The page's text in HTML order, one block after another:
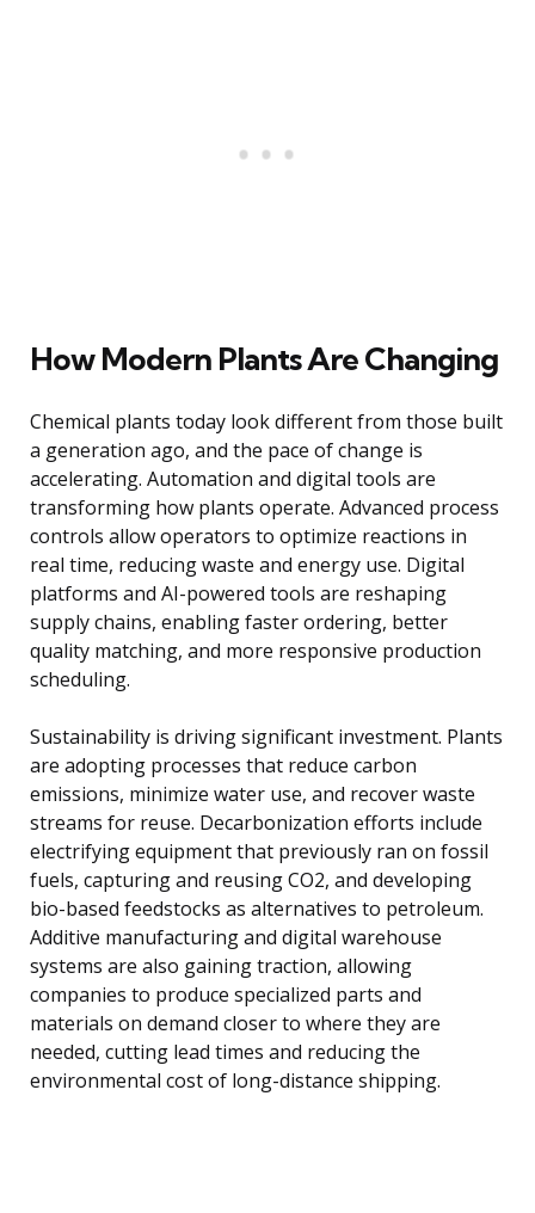
How Modern Plants Are Changing
Chemical plants today look different from those built
a generation ago, and the pace of change is
accelerating. Automation and digital tools are
transforming how plants operate. Advanced process
controls allow operators to optimize reactions in
real time, reducing waste and energy use. Digital
platforms and AI-powered tools are reshaping
supply chains, enabling faster ordering, better
quality matching, and more responsive production
scheduling.
Sustainability is driving significant investment. Plants
are adopting processes that reduce carbon
emissions, minimize water use, and recover waste
streams for reuse. Decarbonization efforts include
electrifying equipment that previously ran on fossil
fuels, capturing and reusing CO2, and developing
bio-based feedstocks as alternatives to petroleum.
Additive manufacturing and digital warehouse
systems are also gaining traction, allowing
companies to produce specialized parts and
materials on demand closer to where they are
needed, cutting lead times and reducing the
environmental cost of long-distance shipping.